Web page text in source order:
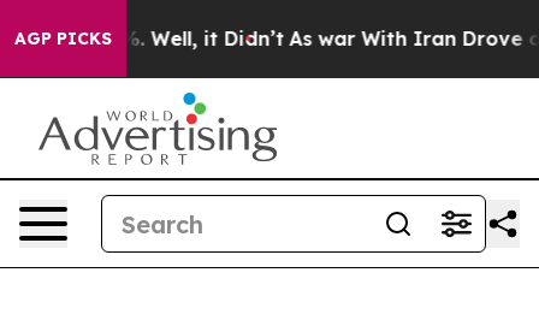
AGP PICKS
40%. Well, it Didn’t As war With Iran Drove oil